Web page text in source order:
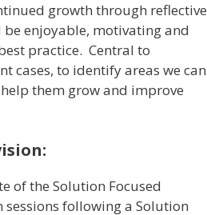
growth through reflective
enjoyable, motivating and
practice. Central to
cases, to identify areas we can
them grow and improve
of the Solution Focused
following a Solution